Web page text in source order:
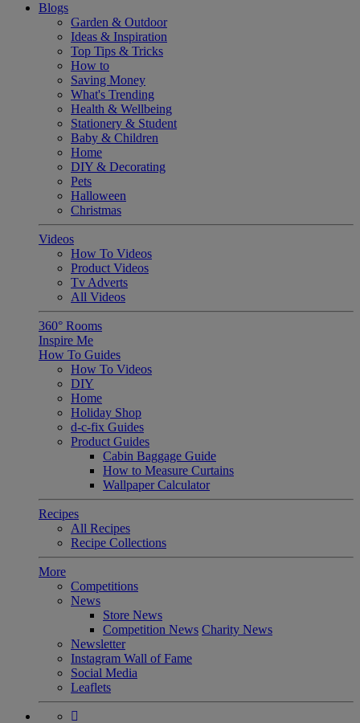
Blogs
Garden & Outdoor
Ideas & Inspiration
Top Tips & Tricks
How to
Saving Money
What's Trending
Health & Wellbeing
Stationery & Student
Baby & Children
Home
DIY & Decorating
Pets
Halloween
Christmas
Videos
How To Videos
Product Videos
Tv Adverts
All Videos
360° Rooms
Inspire Me
How To Guides
How To Videos
DIY
Home
Holiday Shop
d-c-fix Guides
Product Guides
Cabin Baggage Guide
How to Measure Curtains
Wallpaper Calculator
Recipes
All Recipes
Recipe Collections
More
Competitions
News
Store News
Competition News Charity News
Newsletter
Instagram Wall of Fame
Social Media
Leaflets